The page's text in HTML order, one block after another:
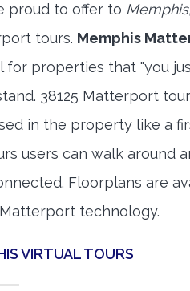
proud to offer to
tours. Memphis
for properties that "you
38125 Matterport
in the property like a
users can walk around
Floorplans are
technology.
VIRTUAL TOURS